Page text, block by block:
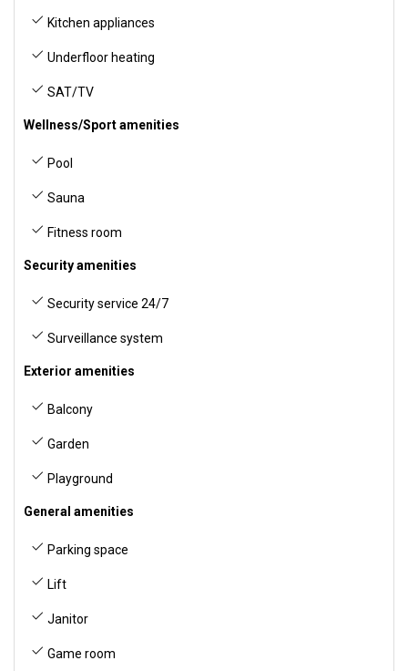
Kitchen appliances
Underfloor heating
SAT/TV
Wellness/Sport amenities
Pool
Sauna
Fitness room
Security amenities
Security service 24/7
Surveillance system
Exterior amenities
Balcony
Garden
Playground
General amenities
Parking space
Lift
Janitor
Game room